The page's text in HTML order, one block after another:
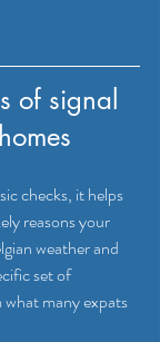
of signal
checks, it helps
reasons your
weather and
set of
many expats